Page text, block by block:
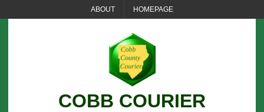
ABOUT HOMEPAGE
COBB COURIER